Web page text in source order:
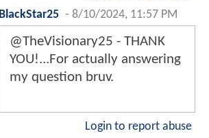
BlackStar25 - 8/10/2024, 11:57 PM
@TheVisionary25 - THANK
YOU!...For actually answering
my question bruv.
Login to report abuse